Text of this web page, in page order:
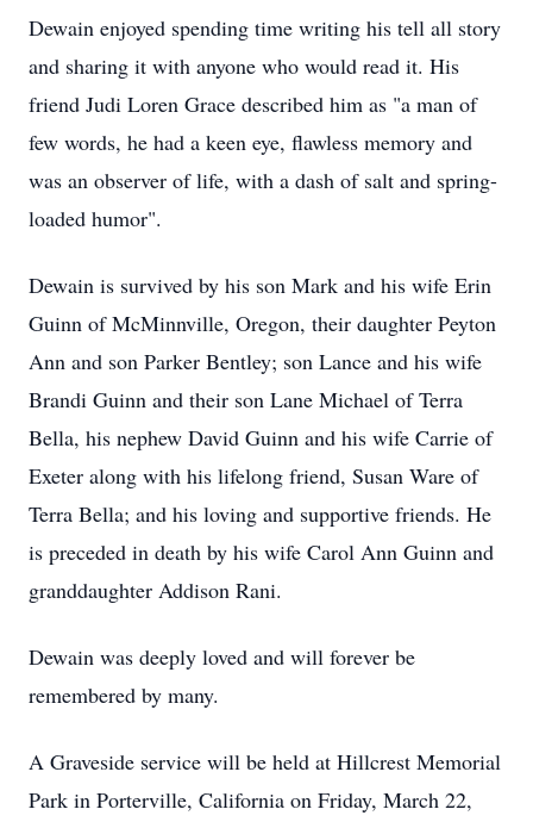
Dewain enjoyed spending time writing his tell all story
and sharing it with anyone who would read it. His
friend Judi Loren Grace described him as "a man of
few words, he had a keen eye, flawless memory and
was an observer of life, with a dash of salt and spring-
loaded humor".
Dewain is survived by his son Mark and his wife Erin
Guinn of McMinnville, Oregon, their daughter Peyton
Ann and son Parker Bentley; son Lance and his wife
Brandi Guinn and their son Lane Michael of Terra
Bella, his nephew David Guinn and his wife Carrie of
Exeter along with his lifelong friend, Susan Ware of
Terra Bella; and his loving and supportive friends. He
is preceded in death by his wife Carol Ann Guinn and
granddaughter Addison Rani.
Dewain was deeply loved and will forever be
remembered by many.
A Graveside service will be held at Hillcrest Memorial
Park in Porterville, California on Friday, March 22,